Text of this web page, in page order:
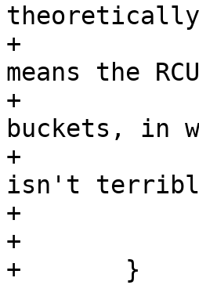
+		 * reinserted elsewhere. That
means the
+		 * terminate early or jump between
buckets, in
+		 * simply gets dropped, which
isn't
+		 */
+		INIT_HLIST_NODE(&old->index_hash);
+	}